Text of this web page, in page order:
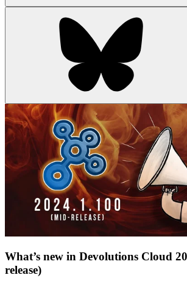
What’s new in Devolutions Cloud
release)